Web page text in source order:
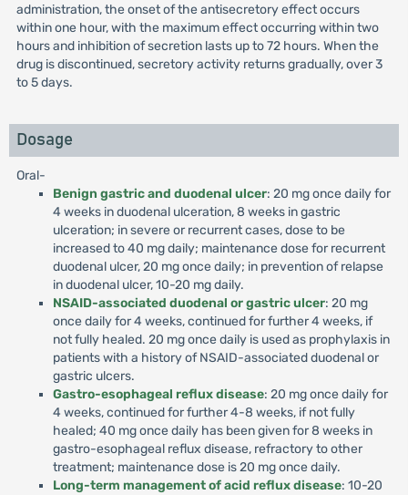
administration, the onset of the antisecretory effect occurs
within one hour, with the maximum effect occurring within two
hours and inhibition of secretion lasts up to 72 hours. When the
drug is discontinued, secretory activity returns gradually, over 3
to 5 days.
Dosage
Oral-
Benign gastric and duodenal ulcer: 20 mg once daily for
4 weeks in duodenal ulceration, 8 weeks in gastric
ulceration; in severe or recurrent cases, dose to be
increased to 40 mg daily; maintenance dose for recurrent
duodenal ulcer, 20 mg once daily; in prevention of relapse
in duodenal ulcer, 10-20 mg daily.
NSAID-associated duodenal or gastric ulcer: 20 mg
once daily for 4 weeks, continued for further 4 weeks, if
not fully healed. 20 mg once daily is used as prophylaxis in
patients with a history of NSAID-associated duodenal or
gastric ulcers.
Gastro-esophageal reflux disease: 20 mg once daily for
4 weeks, continued for further 4-8 weeks, if not fully
healed; 40 mg once daily has been given for 8 weeks in
gastro-esophageal reflux disease, refractory to other
treatment; maintenance dose is 20 mg once daily.
Long-term management of acid reflux disease: 10-20